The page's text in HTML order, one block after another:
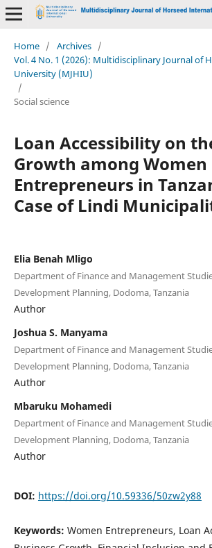
Home / Archives /
Vol. 4 No. 1 (2026): Multidisciplinary Journal of
University (MJHIU)
/
Social science
Loan Accessibility on
Growth among Women
Entrepreneurs in
Case of Lindi
Elia Benah Mligo
Department of Finance and Management
Development Planning, Dodoma, Tanzania
Author
Joshua S. Manyama
Department of Finance and Management
Development Planning, Dodoma, Tanzania
Author
Mbaruku Mohamedi
Department of Finance and Management
Development Planning, Dodoma, Tanzania
Author
DOI: https://doi.org/10.59336/50zw2y88
Keywords: Women Entrepreneurs, Loan